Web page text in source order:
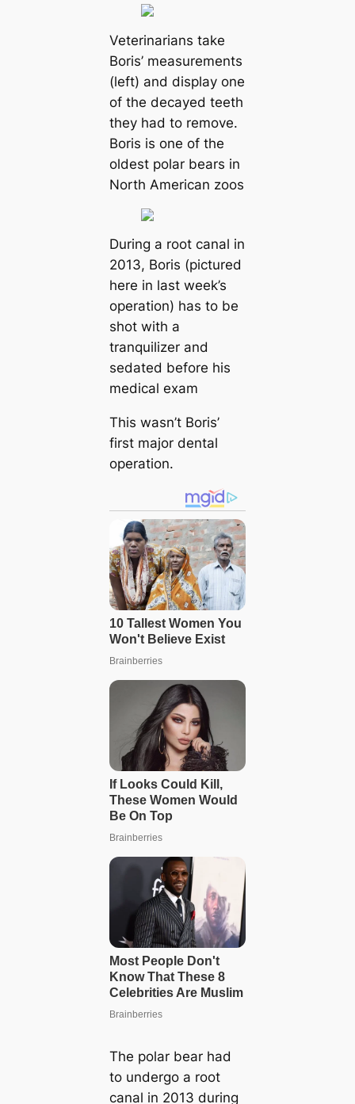
Veterinarians take
Boris’ measurements
(left) and display one
of the decayed teeth
they had to remove.
Boris is one of the
oldest polar bears in
North American zoos
During a root canal in
2013, Boris (pictured
here in last week’s
operation) has to be
shot with a
tranquilizer and
sedated before his
medical exam
This wasn’t Boris’
first major dental
operation.
The polar bear had
to undergo a root
canal in 2013 during